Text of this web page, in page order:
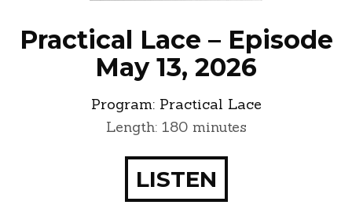
Practical Lace – Episode
May 13, 2026
Program: Practical Lace
Length: 180 minutes
LISTEN